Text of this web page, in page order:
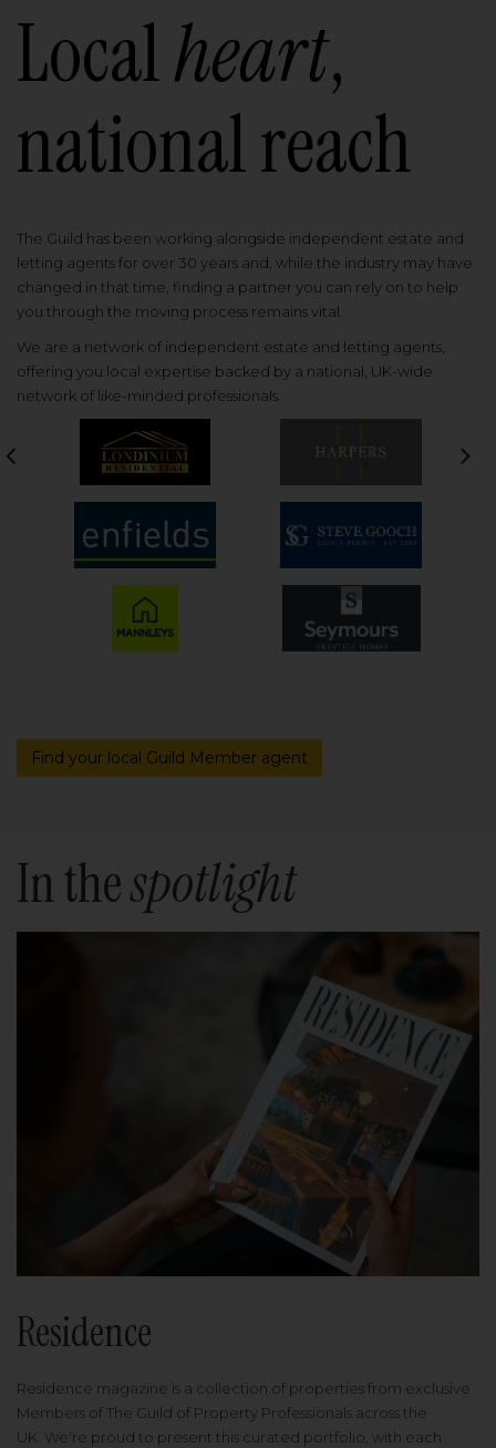
Localheart,
national reach
The Guild has been working alongside independent estate and
letting agents for over 30 years and, while the industry may have
changed in that time, finding a partner you can rely on to help
you through the moving process remains vital.
We are a network of independent estate and letting agents,
offering you local expertise backed by a national, UK-wide
network of like-minded professionals.
Find your local Guild Member agent
In thespotlight
Residence
Residence magazine is a collection of properties from exclusive
Members of The Guild of Property Professionals across the
UK. We're proud to present this curated portfolio, with each